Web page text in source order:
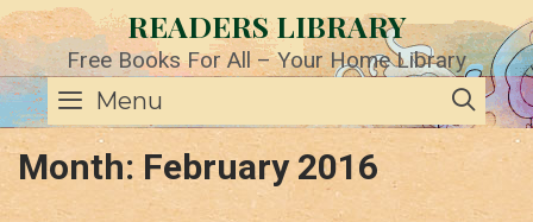
Skip
to
content
READERS LIBRARY
Free Books For All – Your Home Library
Menu
Month: February 2016